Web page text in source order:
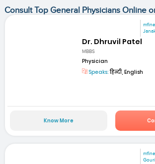
Consult Top General Physicians Online
Dr. Dhruvil Patel
MBBS
Physician
Speaks:हिन्दी, English
Know More